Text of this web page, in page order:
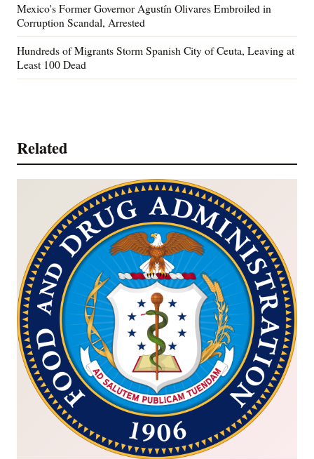
Mexico's Former Governor Agustín Olivares Embroiled in
Corruption Scandal, Arrested
Hundreds of Migrants Storm Spanish City of Ceuta, Leaving at
Least 100 Dead
Related